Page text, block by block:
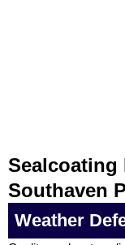
Southaven
Weather